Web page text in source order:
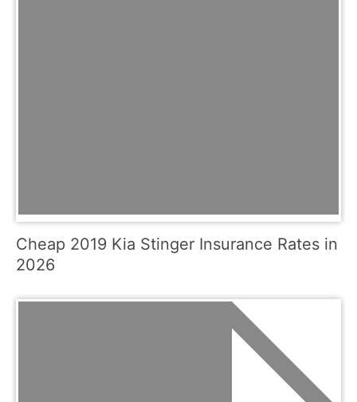
Cheap 2019 Kia Stinger Insurance Rates in
2026